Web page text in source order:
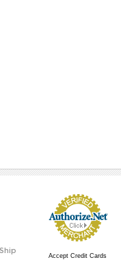
Accept Credit Cards